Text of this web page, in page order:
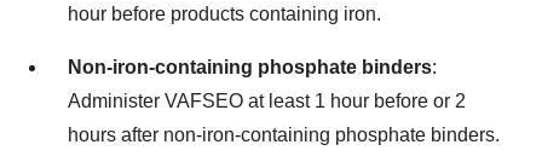
hour before products containing iron.
Non-iron-containing phosphate binders:
Administer VAFSEO at least 1 hour before or 2
hours after non-iron-containing phosphate binders.